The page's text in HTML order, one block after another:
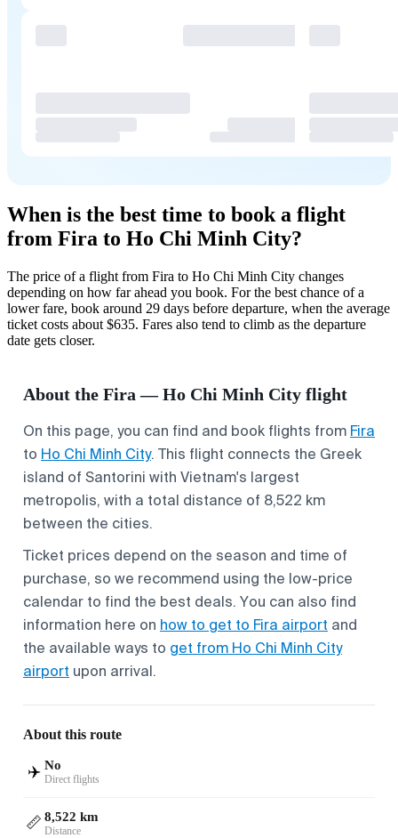
When is the best time to book a flight
from Fira to Ho Chi Minh City?
The price of a flight from Fira to Ho Chi Minh City changes
depending on how far ahead you book. For the best chance of a
lower fare, book around 29 days before departure, when the average
ticket costs about $635. Fares also tend to climb as the departure
date gets closer.
About the Fira — Ho Chi Minh City flight
On this page, you can find and book flights from Fira
to Ho Chi Minh City. This flight connects the Greek
island of Santorini with Vietnam's largest
metropolis, with a total distance of 8,522 km
between the cities.
Ticket prices depend on the season and time of
purchase, so we recommend using the low-price
calendar to find the best deals. You can also find
information here on how to get to Fira airport and
the available ways to get from Ho Chi Minh City
airport upon arrival.
About this route
✈️ No
Direct flights
📏 8,522 km
Distance